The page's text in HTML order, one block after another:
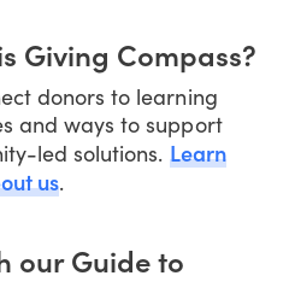
Giving Compass?
donors to learning
and ways to support
led solutions. Learn
us.
our Guide to